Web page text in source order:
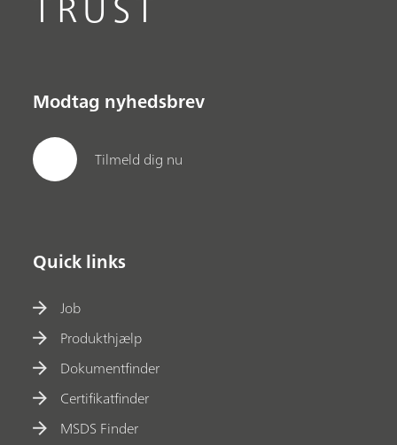
Modtag nyhedsbrev
Tilmeld dig nu
Quick links
Job
Produkthjælp
Dokumentfinder
Certifikatfinder
MSDS Finder